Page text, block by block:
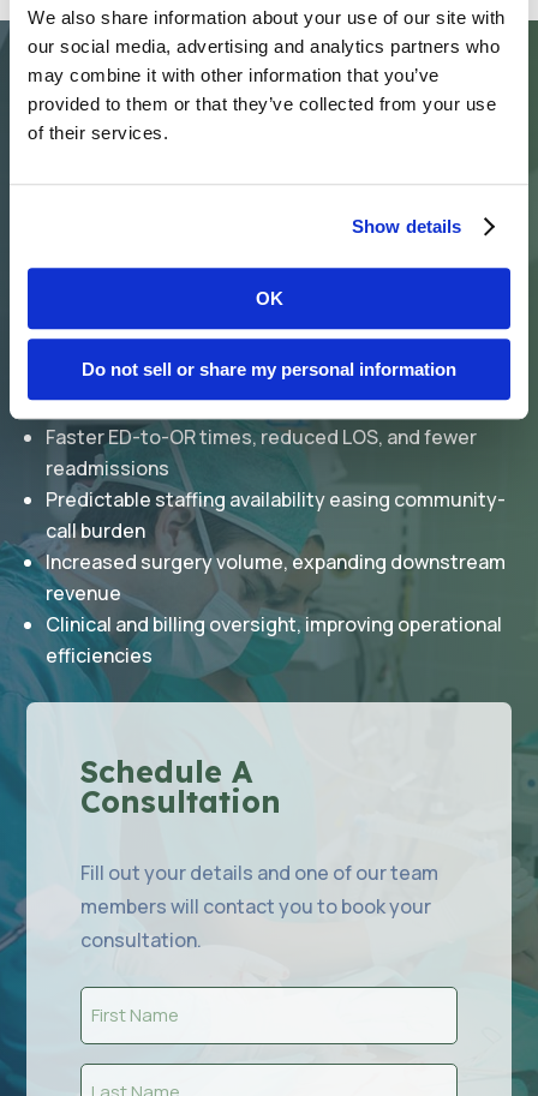
We also share information about your use of our site with
our social media, advertising and analytics partners who
may combine it with other information that you’ve
provided to them or that they’ve collected from your use
of their services.
Show details
OK
Do not sell or share my personal information
The Synergy Difference
Why Hospitals
Surgical coverage with seamless coordinated
hand-offs
Scalable clinician staffing designed to support
program growth
Faster ED-to-OR times, reduced LOS, and fewer
readmissions
Predictable staffing availability easing community-
call burden
Increased surgery volume, expanding downstream
revenue
Clinical and billing oversight, improving operational
efficiencies
Schedule A
Consultation
Fill out your details and one of our team
members will contact you to book your
consultation.
Name
(Required)